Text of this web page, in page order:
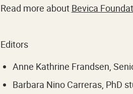
Read more about Bevica
Editors
Anne Kathrine Frandsen,
Barbara Nino Carreras, PhD